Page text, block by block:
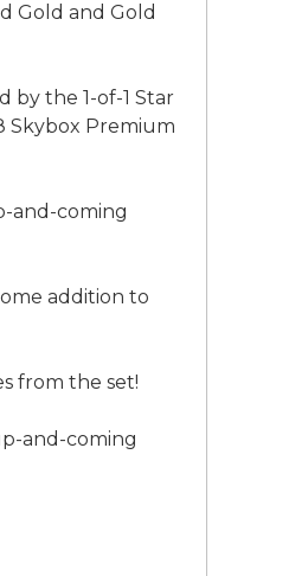
Gold and Gold
by the 1-of-1 Star
Skybox Premium
and-coming
addition to
from the set!
and-coming